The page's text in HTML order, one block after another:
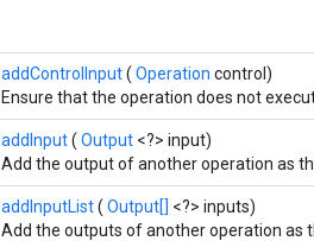
addControlInput( Operation control)
Ensure that the operation does not
addInput( Output <?> input)
Add the output of another operation as
addInputList( Output[] <?> inputs)
Add the outputs of another operation as